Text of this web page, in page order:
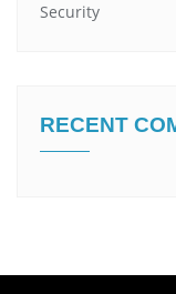
Security
RECENT